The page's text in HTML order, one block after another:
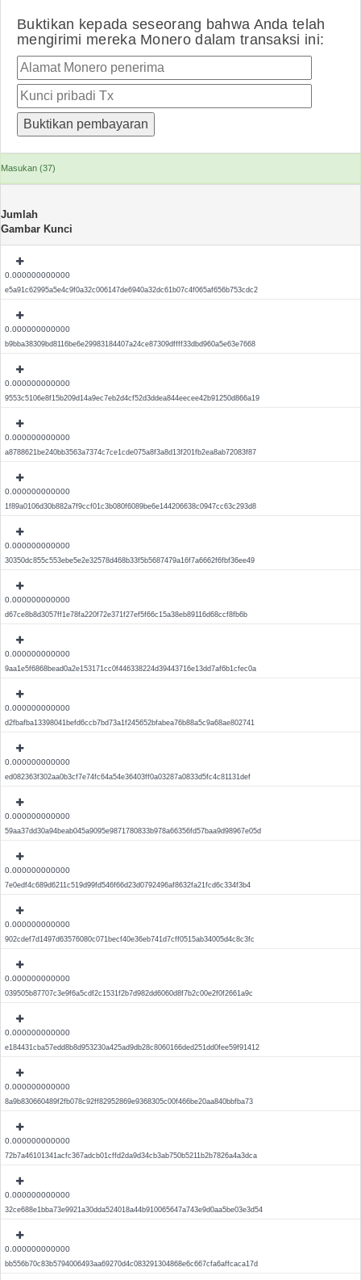
Buktikan kepada seseorang bahwa Anda telah
mengirimi mereka Monero dalam transaksi ini:
Masukan (37)
Jumlah
Gambar Kunci
0.000000000000
e5a91c62995a5e4c9f0a32c006147de6940a32dc61b07c4f065af656b753cdc2
0.000000000000
b9bba38309bd8116be6e29983184407a24ce87309dffff33dbd960a5e63e7668
0.000000000000
9553c5106e8f15b209d14a9ec7eb2d4cf52d3ddea844eecee42b91250d866a19
0.000000000000
a8788621be240bb3563a7374c7ce1cde075a8f3a8d13f201fb2ea8ab72083f87
0.000000000000
1f89a0106d30b882a7f9ccf01c3b080f6089be6e144206638c0947cc63c293d8
0.000000000000
30350dc855c553ebe5e2e32578d468b33f5b5687479a16f7a6662f6fbf36ee49
0.000000000000
d67ce8b8d3057ff1e78fa220f72e371f27ef5f66c15a38eb89116d68ccf8fb6b
0.000000000000
9aa1e5f6868bead0a2e153171cc0f446338224d39443716e13dd7af6b1cfec0a
0.000000000000
d2fbafba13398041befd6ccb7bd73a1f245652bfabea76b88a5c9a68ae802741
0.000000000000
ed082363f302aa0b3cf7e74fc64a54e36403ff0a03287a0833d5fc4c81131def
0.000000000000
59aa37dd30a94beab045a9095e9871780833b978a66356fd57baa9d98967e05d
0.000000000000
7e0edf4c689d6211c519d99fd546f66d23d0792496af8632fa21fcd6c334f3b4
0.000000000000
902cdef7d1497d63576080c071becf40e36eb741d7cff0515ab34005d4c8c3fc
0.000000000000
039505b87707c3e9f6a5cdf2c1531f2b7d982dd6060d8f7b2c00e2f0f2661a9c
0.000000000000
e184431cba57edd8b8d953230a425ad9db28c8060166ded251dd0fee59f91412
0.000000000000
8a9b830660489f2fb078c92ff82952869e9368305c00f466be20aa840bbfba73
0.000000000000
72b7a46101341acfc367adcb01cffd2da9d34cb3ab750b5211b2b7826a4a3dca
0.000000000000
32ce688e1bba73e9921a30dda524018a44b910065647a743e9d0aa5be03e3d54
0.000000000000
bb556b70c83b5794006493aa69270d4c083291304868e6c667cfa6affcaca17d